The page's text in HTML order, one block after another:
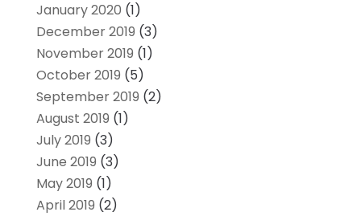
January 2020 (1)
December 2019 (3)
November 2019 (1)
October 2019 (5)
September 2019 (2)
August 2019 (1)
July 2019 (3)
June 2019 (3)
May 2019 (1)
April 2019 (2)